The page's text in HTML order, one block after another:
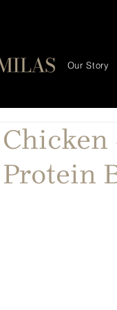
Our Story
Protein